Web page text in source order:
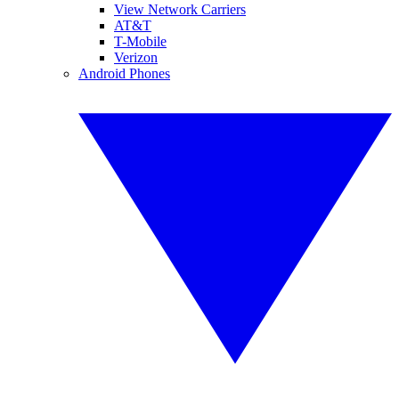
View Network Carriers
AT&T
T-Mobile
Verizon
Android Phones